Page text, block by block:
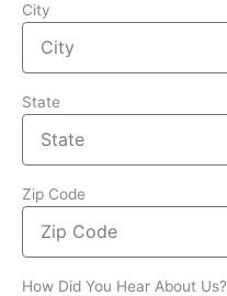
City
State
Zip Code
How Did You Hear About Us?